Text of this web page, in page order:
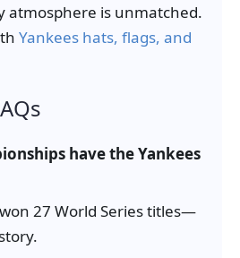
atmosphere is unmatched.
Yankees hats, flags, and
have the Yankees
27 World Series titles—